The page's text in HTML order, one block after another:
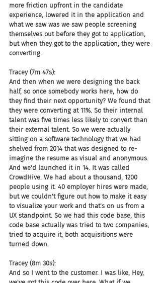
more friction upfront in the candidate
experience, lowered it in the application and
what we saw was we saw people screening
themselves out before they got to application,
but when they got to the application, they were
converting.
Tracey (7m 47s):
And then when we were designing the back
half, so once somebody works here, how do
they find their next opportunity? We found that
they were converting at 11%. So their internal
talent was five times less likely to convert than
their external talent. So we were actually
sitting on a software technology that we had
shelved from 2014 that was designed to re-
imagine the resume as visual and anonymous.
And we'd launched it in 14. It was called
CrowdHive. We had about a thousand, 1200
people using it. 40 employer hires were made,
but we couldn't figure out how to make it easy
to visualize your work and that's on us from a
UX standpoint. So we had this code base, this
code base actually was tried to two companies,
tried to acquire it, both acquisitions were
turned down.
Tracey (8m 30s):
And so I went to the customer. I was like, Hey,